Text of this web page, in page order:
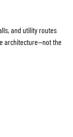
and utility routes
architecture—not the